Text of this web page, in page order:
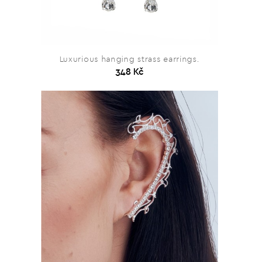
Luxurious hanging strass earrings.
348 Kč